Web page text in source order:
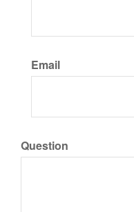
Email
Question